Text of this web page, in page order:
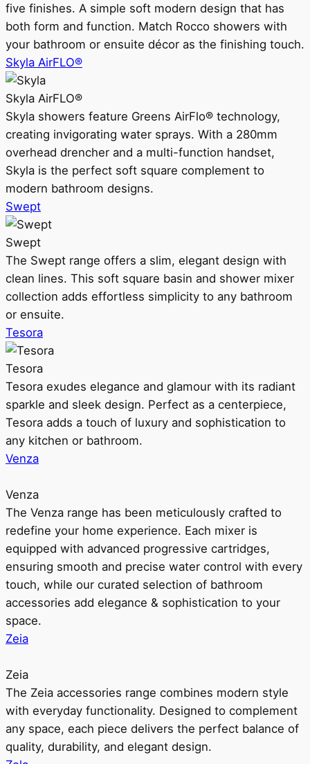
five finishes. A simple soft modern design that has
both form and function. Match Rocco showers with
your bathroom or ensuite décor as the finishing touch.
Skyla AirFLO®
Skyla AirFLO®
Skyla showers feature Greens AirFlo® technology,
creating invigorating water sprays. With a 280mm
overhead drencher and a multi-function handset,
Skyla is the perfect soft square complement to
modern bathroom designs.
Swept
Swept
The Swept range offers a slim, elegant design with
clean lines. This soft square basin and shower mixer
collection adds effortless simplicity to any bathroom
or ensuite.
Tesora
Tesora
Tesora exudes elegance and glamour with its radiant
sparkle and sleek design. Perfect as a centerpiece,
Tesora adds a touch of luxury and sophistication to
any kitchen or bathroom.
Venza
Venza
The Venza range has been meticulously crafted to
redefine your home experience. Each mixer is
equipped with advanced progressive cartridges,
ensuring smooth and precise water control with every
touch, while our curated selection of bathroom
accessories add elegance & sophistication to your
space.
Zeia
Zeia
The Zeia accessories range combines modern style
with everyday functionality. Designed to complement
any space, each piece delivers the perfect balance of
quality, durability, and elegant design.